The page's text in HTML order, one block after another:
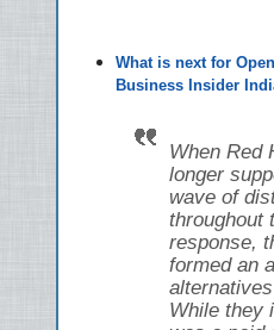
What is next for
Business Insider
When Red
longer
wave of
throughout
response,
formed an
While they